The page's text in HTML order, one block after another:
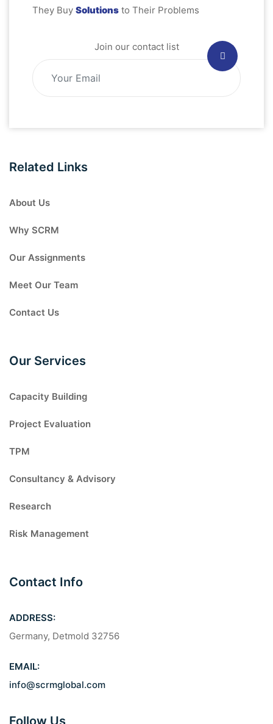
They Buy Solutions to Their Problems
Join our contact list
Related Links
About Us
Why SCRM
Our Assignments
Meet Our Team
Contact Us
Our Services
Capacity Building
Project Evaluation
TPM
Consultancy & Advisory
Research
Risk Management
Contact Info
ADDRESS:
Germany, Detmold 32756
EMAIL:
info@scrmglobal.com
Follow Us